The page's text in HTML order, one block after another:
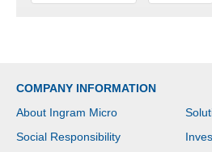
COMPANY INFORMATION
About Ingram Micro
Social Responsibility